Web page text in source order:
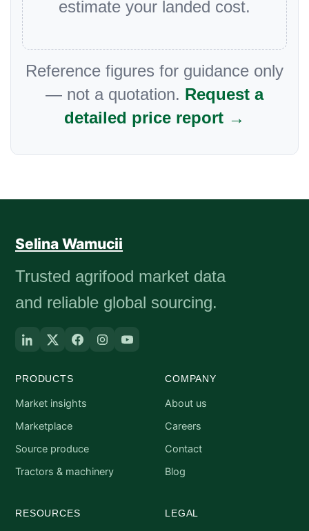
estimate your landed cost.
Reference figures for guidance only
— not a quotation. Request a
detailed price report →
Selina Wamucii
Trusted agrifood market data
and reliable global sourcing.
PRODUCTS
Market insights
Marketplace
Source produce
Tractors & machinery
COMPANY
About us
Careers
Contact
Blog
RESOURCES LEGAL